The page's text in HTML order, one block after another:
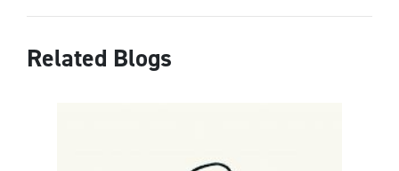
Related Blogs